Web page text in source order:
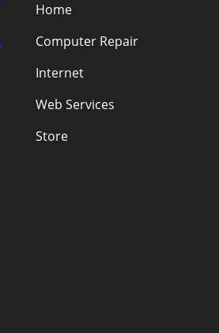
Home
Computer Repair
Internet
Web Services
Store